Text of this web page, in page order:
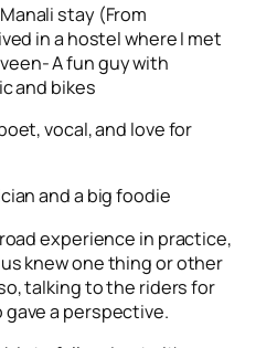
stay (From
in a hostel where I met
A fun guy with
and bikes
vocal, and love for
and a big foodie
experience in practice,
knew one thing or other
talking to the riders for
a perspective.